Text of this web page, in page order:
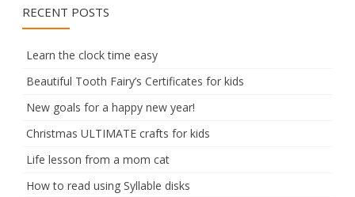
RECENT POSTS
Learn the clock time easy
Beautiful Tooth Fairy’s Certificates for kids
New goals for a happy new year!
Christmas ULTIMATE crafts for kids
Life lesson from a mom cat
How to read using Syllable disks